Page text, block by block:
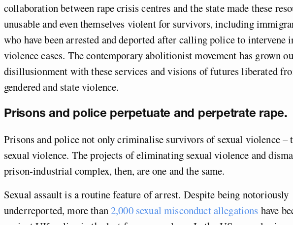
collaboration between rape crisis centres and the state made these
unusable and even themselves violent for survivors, including
who have been arrested and deported after calling police to intervene
violence cases. The contemporary abolitionist movement has grown
disillusionment with these services and visions of futures liberated
gendered and state violence.
Prisons and police perpetuate and perpetrate rape.
Prisons and police not only criminalise survivors of sexual violence –
sexual violence. The projects of eliminating sexual violence and
prison-industrial complex, then, are one and the same.
Sexual assault is a routine feature of arrest. Despite being notoriously
underreported, more than2,000 sexual misconduct allegations have